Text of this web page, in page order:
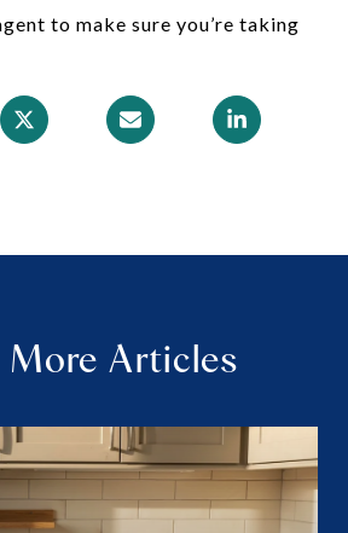
to make sure you’re taking
More Articles